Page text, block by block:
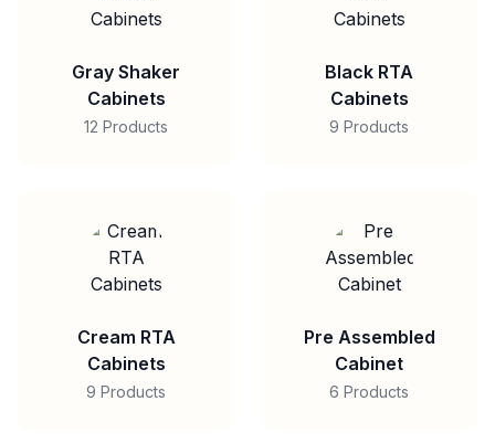
Gray Shaker
Cabinets
12 Products
Black RTA
Cabinets
9 Products
Cream RTA
Cabinets
9 Products
Pre Assembled
Cabinet
6 Products